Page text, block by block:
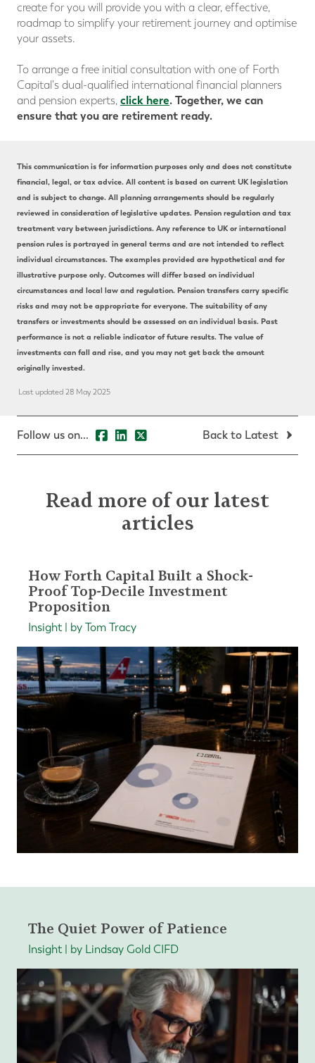
create for you will provide you with a clear, effective,
roadmap to simplify your retirement journey and optimise
your assets.
To arrange a free initial consultation with one of Forth
Capital's dual-qualified international financial planners
and pension experts, click here.Together, we can
ensure that you are retirement ready.
This communication is for information purposes only and does not constitute
financial, legal, or tax advice. All content is based on current UK legislation
and is subject to change. All planning arrangements should be regularly
reviewed in consideration of legislative updates. Pension regulation and tax
treatment vary between jurisdictions. Any reference to UK or international
pension rules is portrayed in general terms and are not intended to reflect
individual circumstances. The examples provided are hypothetical and for
illustrative purpose only. Outcomes will differ based on individual
circumstances and local law and regulation. Pension transfers carry specific
risks and may not be appropriate for everyone. The suitability of any
transfers or investments should be assessed on an individual basis. Past
performance is not a reliable indicator of future results. The value of
investments can fall and rise, and you may not get back the amount
originally invested.
Last updated 28 May 2025
Follow us on... Back to Latest
Read more of our latest
articles
How Forth Capital Built a Shock-
Proof Top-Decile Investment
Proposition
Insight | by Tom Tracy
The Quiet Power of Patience
Insight | by Lindsay Gold CIFD